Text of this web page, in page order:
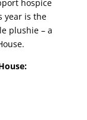
hospice
year is the
plushie – a